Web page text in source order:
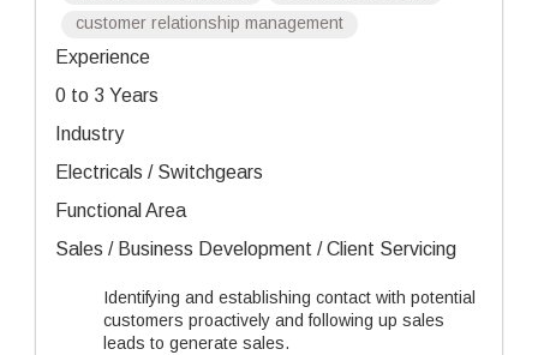
customer relationship management
Experience
0 to 3 Years
Industry
Electricals / Switchgears
Functional Area
Sales / Business Development / Client Servicing
Identifying and establishing contact with potential
customers proactively and following up sales
leads to generate sales.